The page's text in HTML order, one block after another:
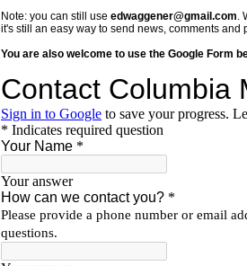
Note: you can still use edwaggener@gmail.com.
it's still an easy way to send news, comments and
You are also welcome to use the Google Form